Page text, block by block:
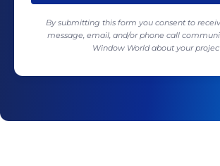
By submitting this form you consent to
message, email, and/or phone call
Window World about your